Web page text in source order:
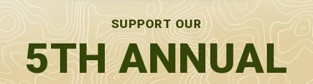
and support to students with medical or personal needs
, focusing on fostering a safe and inclusive learning
environment. Direct Report: Head of School Key […]
SUPPORT OUR
5TH ANNUAL